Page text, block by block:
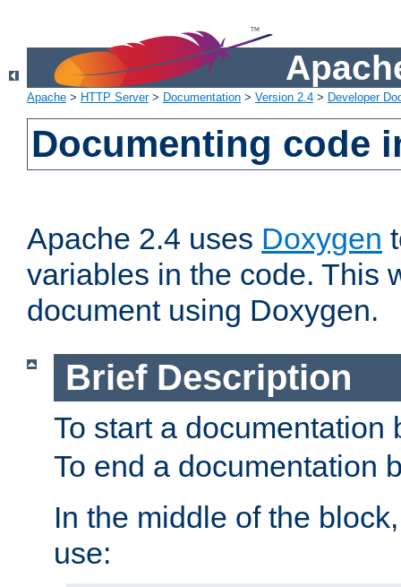
Apache > HTTP Server> Documentation > Version 2.4 > Developer
Documenting code
Apache 2.4 uses Doxygen
variables in the code. This
document using Doxygen.
Brief Description
To start a
To end a documentation
In the middle of the
use: